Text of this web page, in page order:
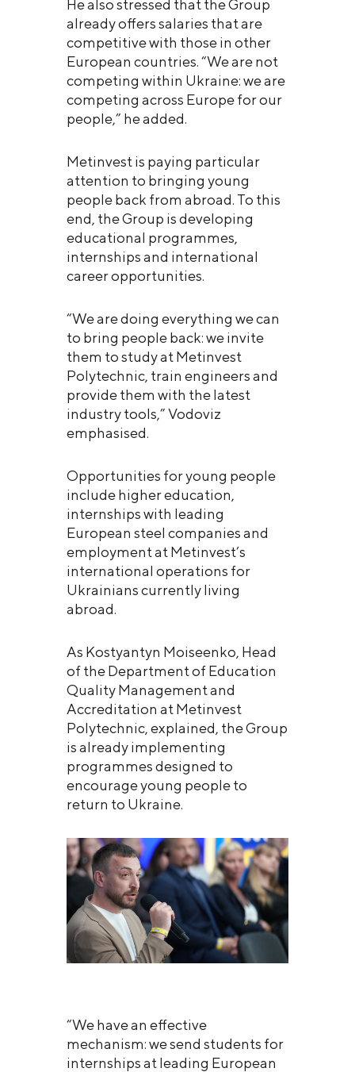
He also stressed that the Group
already offers salaries that are
competitive with those in other
European countries. “We are not
competing within Ukraine: we are
competing across Europe for our
people,” he added.
Metinvest is paying particular
attention to bringing young
people back from abroad. To this
end, the Group is developing
educational programmes,
internships and international
career opportunities.
“We are doing everything we can
to bring people back: we invite
them to study at Metinvest
Polytechnic, train engineers and
provide them with the latest
industry tools,” Vodoviz
emphasised.
Opportunities for young people
include higher education,
internships with leading
European steel companies and
employment at Metinvest’s
international operations for
Ukrainians currently living
abroad.
As Kostyantyn Moiseenko, Head
of the Department of Education
Quality Management and
Accreditation at Metinvest
Polytechnic, explained, the Group
is already implementing
programmes designed to
encourage young people to
return to Ukraine.
“We have an effective
mechanism: we send students for
internships at leading European